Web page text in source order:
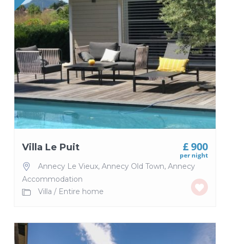
£ 900
per night
Villa Le Puit
Annecy Le Vieux, Annecy Old Town, Annecy
Accommodation
Villa / Entire home